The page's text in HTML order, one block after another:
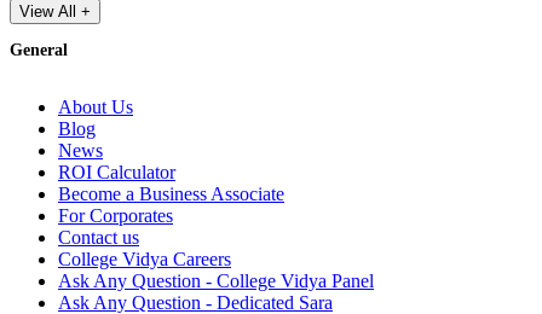
View All +
General
About Us
Blog
News
ROI Calculator
Become a Business Associate
For Corporates
Contact us
College Vidya Careers
Ask Any Question - College Vidya Panel
Ask Any Question - Dedicated Sara